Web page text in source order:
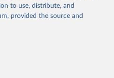
to use, distribute, and
provided the source and